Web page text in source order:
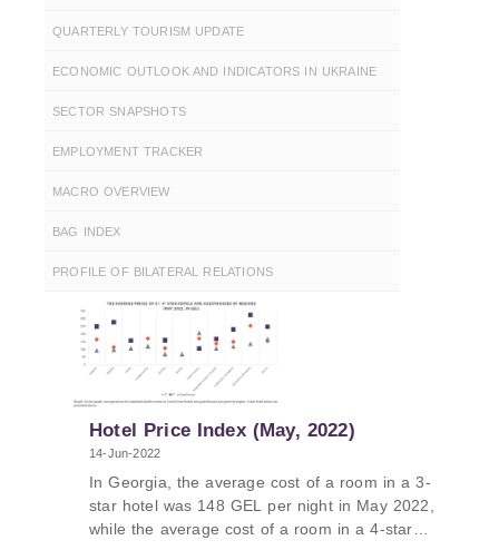
QUARTERLY TOURISM UPDATE
ECONOMIC OUTLOOK AND INDICATORS IN UKRAINE
SECTOR SNAPSHOTS
EMPLOYMENT TRACKER
MACRO OVERVIEW
BAG INDEX
PROFILE OF BILATERAL RELATIONS
Hotel Price Index (May, 2022)
14-Jun-2022
In Georgia, the average cost of a room in a 3-
star hotel was 148 GEL per night in May 2022,
while the average cost of a room in a 4-star